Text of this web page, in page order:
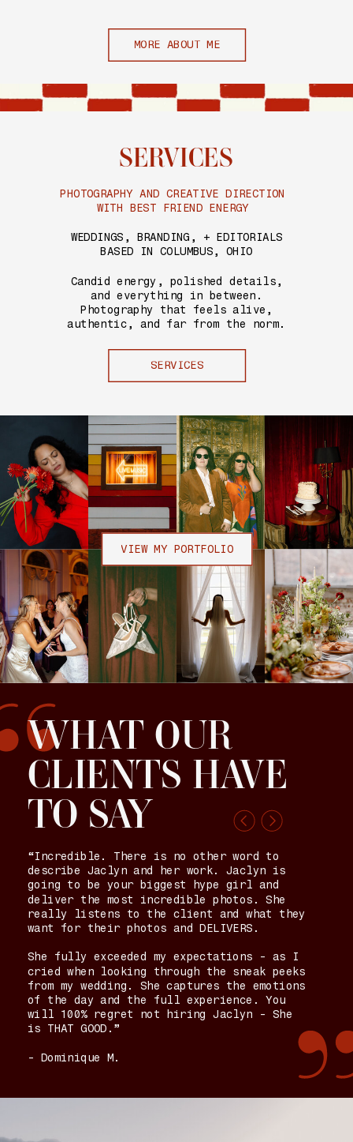
MORE ABOUT ME
SERVICES
PHOTOGRAPHY AND CREATIVE DIRECTION
WITH BEST FRIEND ENERGY
WEDDINGS, BRANDING, + EDITORIALS
BASED IN COLUMBUS, OHIO
Candid energy, polished details,
and everything in between.
Photography that feels alive,
authentic, and far from the norm.
SERVICES
VIEW MY PORTFOLIO
WHAT OUR
CLIENTS HAVE
TO SAY
“Incredible. There is no other word to
describe Jaclyn and her work. Jaclyn is
going to be your biggest hype girl and
deliver the most incredible photos. She
really listens to the client and what they
want for their photos and DELIVERS.
She fully exceeded my expectations - as I
cried when looking through the sneak peeks
from my wedding. She captures the emotions
of the day and the full experience. You
will 100% regret not hiring Jaclyn - She
is THAT GOOD.”
- Dominique M.